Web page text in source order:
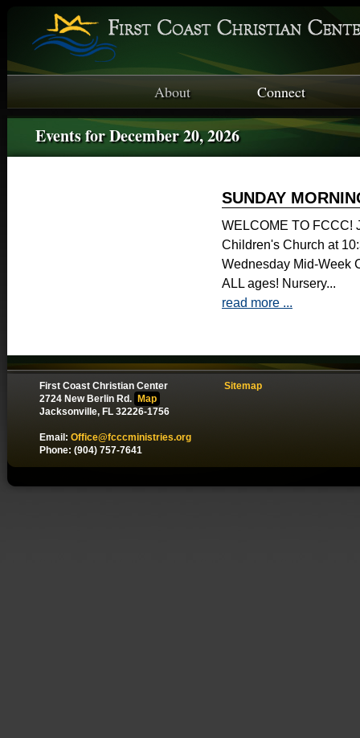
About Connect
Events for December 20, 2026
SUNDAY
WELCOME TO FCCC!
Children's Church at
Wednesday Mid-Week
ALL ages! Nursery...
read more ...
First Coast Christian Center
2724 New Berlin Rd.
Map
Jacksonville, FL 32226-1756
Email: Office@fcccministries.org
Phone: (904) 757-7641
Sitemap